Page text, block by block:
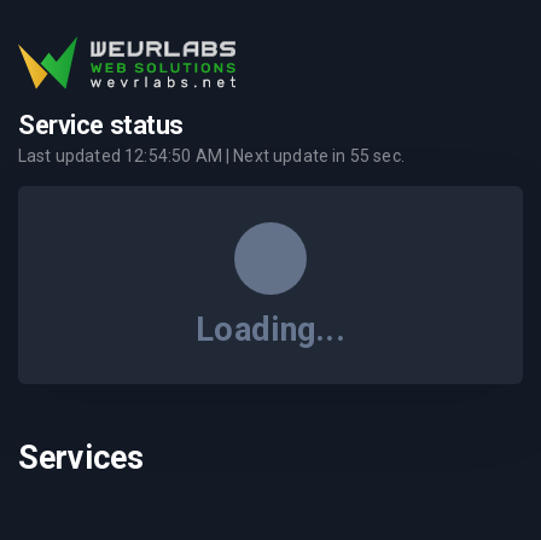
Service status
Last updated 12:54:50 AM | Next update in 55 sec.
Loading...
Services